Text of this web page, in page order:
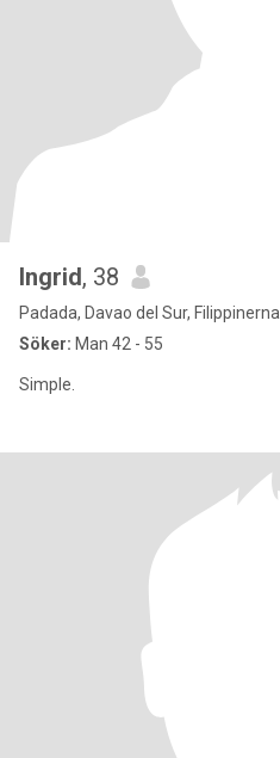
Ingrid, 38
Padada, Davao del Sur, Filippinerna
Söker: Man 42 - 55
Simple.